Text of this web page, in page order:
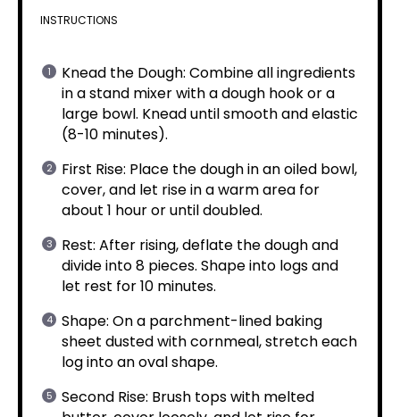
INSTRUCTIONS
Knead the Dough: Combine all ingredients
in a stand mixer with a dough hook or a
large bowl. Knead until smooth and elastic
(8-10 minutes).
First Rise: Place the dough in an oiled bowl,
cover, and let rise in a warm area for
about 1 hour or until doubled.
Rest: After rising, deflate the dough and
divide into 8 pieces. Shape into logs and
let rest for 10 minutes.
Shape: On a parchment-lined baking
sheet dusted with cornmeal, stretch each
log into an oval shape.
Second Rise: Brush tops with melted